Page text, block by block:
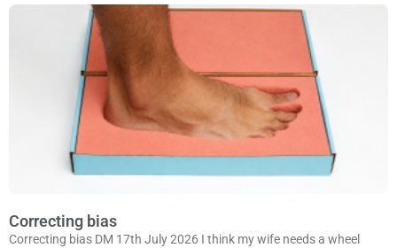
Correcting bias
Correcting bias DM 17th July 2026 I think my wife needs a wheel